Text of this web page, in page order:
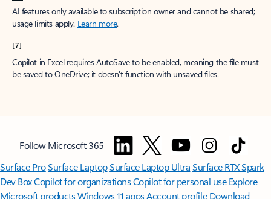
AI features only available to subscription owner and cannot be shared;
usage limits apply. Learn more.
[7]
Copilot in Excel requires AutoSave to be enabled, meaning the file must
be saved to OneDrive; it doesn't function with unsaved files.
Follow Microsoft 365
Surface ProSurface LaptopSurface Laptop UltraSurface RTX Spark
Dev BoxCopilot for organizationsCopilot for personal use Explore
Microsoft productsWindows 11 appsAccount profile Download